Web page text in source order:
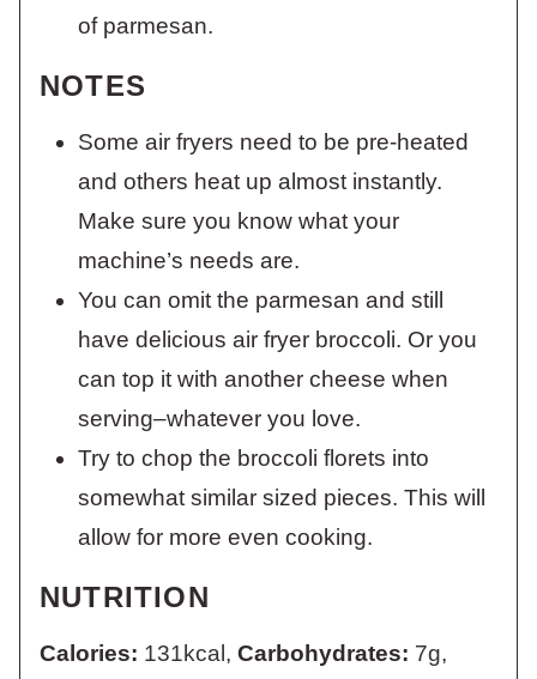
of parmesan.
NOTES
Some air fryers need to be pre-heated
and others heat up almost instantly.
Make sure you know what your
machine’s needs are.
You can omit the parmesan and still
have delicious air fryer broccoli. Or you
can top it with another cheese when
serving–whatever you love.
Try to chop the broccoli florets into
somewhat similar sized pieces. This will
allow for more even cooking.
NUTRITION
Calories: 131kcal , Carbohydrates: 7g,